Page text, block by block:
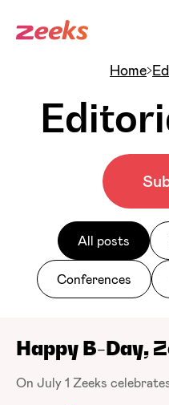
Home
All posts
Conferences
Happy B-Day,
On July 1 Zeeks